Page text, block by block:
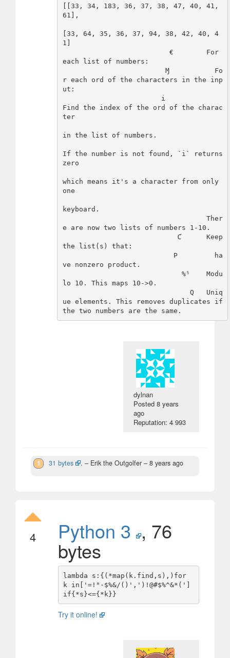
[[33, 34, 183, 36, 37, 38, 47, 40, 41,
61],
[33, 64, 35, 36, 37, 94, 38, 42, 40, 4
1]
each list of numbers:
r each ord of the characters in the inp
ut:
Find the index of the ord of the charac
ter
in the list of numbers.
If the number is not found, `i` returns
zero
which means it's a character from only
one
keyboard.
e are now two lists of numbers 1-10.
the list(s) that:
ve nonzero product.
lo 10. This maps 10->0.
ue elements. This removes duplicates if
dylnan
Posted8 years
ago
Reputation: 4 993
1 31 bytes . – Erik the Outgolfer –8 years ago
4 Python 3 , 76
bytes
lambda s:{(*map(k.find,s),)for
k in['=!"·$%&/()',')!@#$%^&*(']
Try it online!